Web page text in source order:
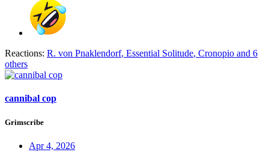
Reactions: R. von Pnaklendorf, Essential Solitude, Cronopio and 6
others
cannibal cop
Grimscribe
Apr 4, 2026